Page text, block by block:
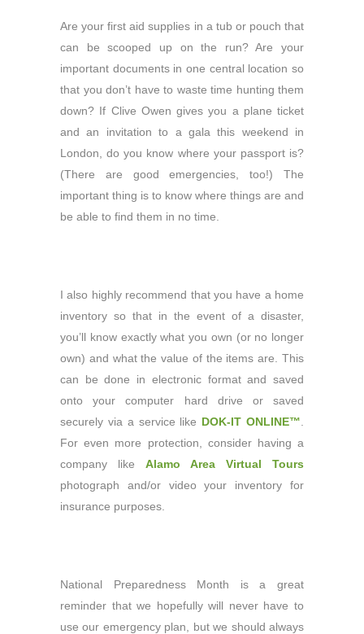
Are your first aid supplies in a tub or pouch that
can be scooped up on the run? Are your
important documents in one central location so
that you don’t have to waste time hunting them
down? If Clive Owen gives you a plane ticket
and an invitation to a gala this weekend in
London, do you know where your passport is?
(There are good emergencies, too!) The
important thing is to know where things are and
be able to find them in no time.
I also highly recommend that you have a home
inventory so that in the event of a disaster,
you’ll know exactly what you own (or no longer
own) and what the value of the items are. This
can be done in electronic format and saved
onto your computer hard drive or saved
securely via a service like DOK-IT ONLINE™
For even more protection, consider having a
company like Alamo Area Virtual Tours
photograph and/or video your inventory for
insurance purposes.
National Preparedness Month is a great
reminder that we hopefully will never have to
use our emergency plan, but we should always